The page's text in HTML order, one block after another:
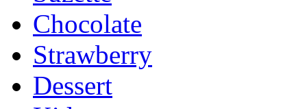
Chocolate
Strawberry
Dessert